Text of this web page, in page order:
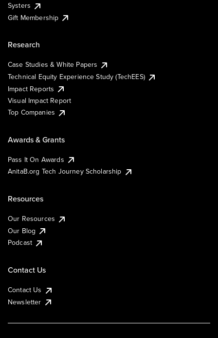
Systers
Gift Membership
Research
Case Studies & White Papers
Technical Equity Experience Study (TechEES)
Impact Reports
Visual Impact Report
Top Companies
Awards & Grants
Pass It On Awards
AnitaB.org Tech Journey Scholarship
Resources
Our Resources
Our Blog
Podcast
Contact Us
Contact Us
Newsletter